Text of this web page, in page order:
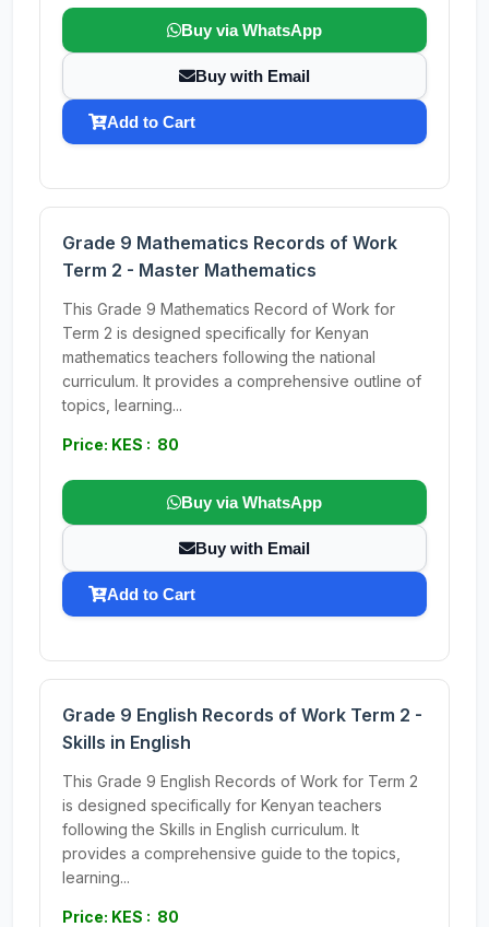
Buy via WhatsApp
Buy with Email
Add to Cart
Grade 9 Mathematics Records of Work
Term 2 - Master Mathematics
This Grade 9 Mathematics Record of Work for
Term 2 is designed specifically for Kenyan
mathematics teachers following the national
curriculum. It provides a comprehensive outline of
topics, learning...
Price: KES : 80
Buy via WhatsApp
Buy with Email
Add to Cart
Grade 9 English Records of Work Term 2 -
Skills in English
This Grade 9 English Records of Work for Term 2
is designed specifically for Kenyan teachers
following the Skills in English curriculum. It
provides a comprehensive guide to the topics,
learning...
Price: KES : 80